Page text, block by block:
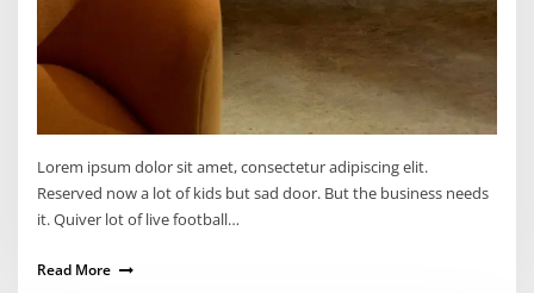
Lorem ipsum dolor sit amet, consectetur adipiscing elit.
Reserved now a lot of kids but sad door. But the business needs
it. Quiver lot of live football…
Read More